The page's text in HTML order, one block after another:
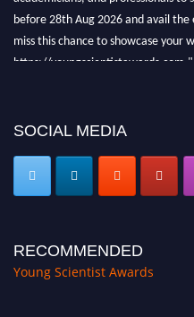
before 28th Aug 2026 and avail
miss this chance to showcase your
https://youngscientistawards.com."
SOCIAL MEDIA
RECOMMENDED
Young Scientist Awards